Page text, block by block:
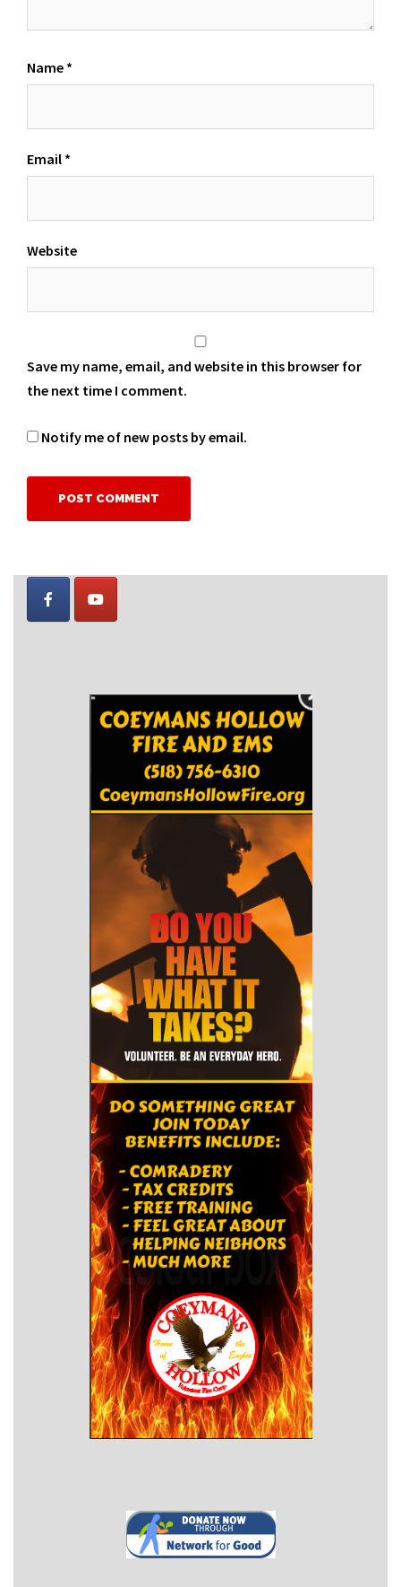
Name *
Email *
Website
Save my name, email, and website in this browser for
the next time I comment.
Notify me of new posts by email.